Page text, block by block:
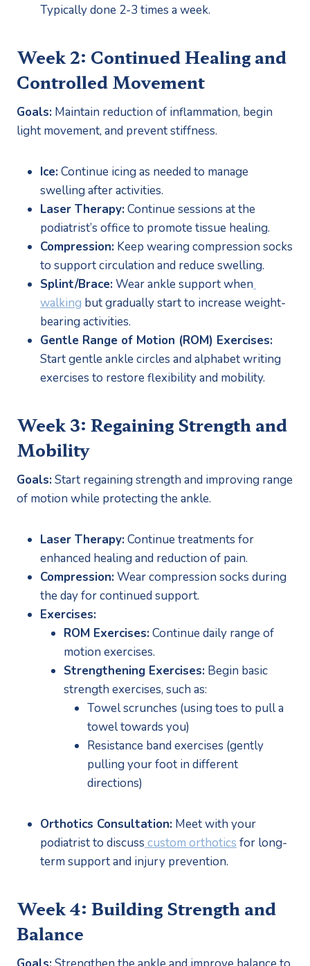
Typically done 2-3 times a week.
Week 2: Continued Healing and
Controlled Movement
Goals: Maintain reduction of inflammation, begin
light movement, and prevent stiffness.
Ice: Continue icing as needed to manage
swelling after activities.
Laser Therapy: Continue sessions at the
podiatrist’s office to promote tissue healing.
Compression: Keep wearing compression socks
to support circulation and reduce swelling.
Splint/Brace: Wear ankle support when
walking but gradually start to increase weight-
bearing activities.
Gentle Range of Motion (ROM) Exercises:
Start gentle ankle circles and alphabet writing
exercises to restore flexibility and mobility.
Week 3: Regaining Strength and
Mobility
Goals: Start regaining strength and improving range
of motion while protecting the ankle.
Laser Therapy: Continue treatments for
enhanced healing and reduction of pain.
Compression: Wear compression socks during
the day for continued support.
Exercises:
ROM Exercises: Continue daily range of
motion exercises.
Strengthening Exercises: Begin basic
strength exercises, such as:
Towel scrunches (using toes to pull a
towel towards you)
Resistance band exercises (gently
pulling your foot in different
directions)
Orthotics Consultation: Meet with your
podiatrist to discuss custom orthotics for long-
term support and injury prevention.
Week 4: Building Strength and
Balance